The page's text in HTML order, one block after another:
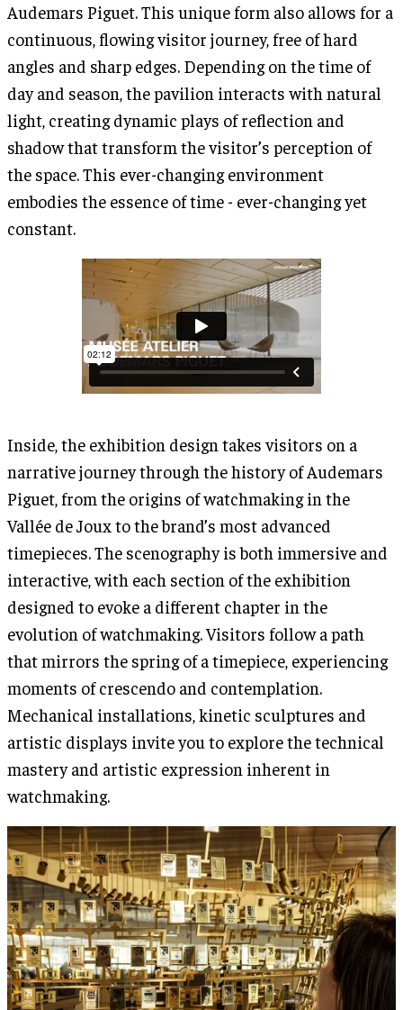
Audemars Piguet. This unique form also allows for a
continuous, flowing visitor journey, free of hard
angles and sharp edges. Depending on the time of
day and season, the pavilion interacts with natural
light, creating dynamic plays of reflection and
shadow that transform the visitor’s perception of
the space. This ever-changing environment
embodies the essence of time - ever-changing yet
constant.
Inside, the exhibition design takes visitors on a
narrative journey through the history of Audemars
Piguet, from the origins of watchmaking in the
Vallée de Joux to the brand’s most advanced
timepieces. The scenography is both immersive and
interactive, with each section of the exhibition
designed to evoke a different chapter in the
evolution of watchmaking. Visitors follow a path
that mirrors the spring of a timepiece, experiencing
moments of crescendo and contemplation.
Mechanical installations, kinetic sculptures and
artistic displays invite you to explore the technical
mastery and artistic expression inherent in
watchmaking.